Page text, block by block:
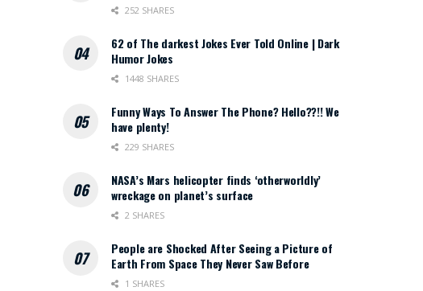
252 SHARES
62 of The darkest Jokes Ever Told Online | Dark
Humor Jokes
1448 SHARES
Funny Ways To Answer The Phone? Hello??!! We
have plenty!
229 SHARES
NASA’s Mars helicopter finds ‘otherworldly’
wreckage on planet’s surface
2 SHARES
People are Shocked After Seeing a Picture of
Earth From Space They Never Saw Before
1 SHARES